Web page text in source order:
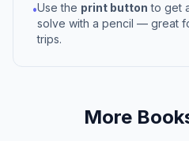
•Use the print button to get
solve with a pencil — great
trips.
More